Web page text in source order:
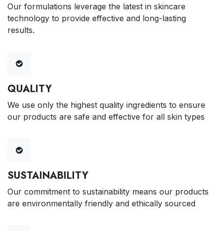
Our formulations leverage the latest in skincare
technology to provide effective and long-lasting
results.
QUALITY
We use only the highest quality ingredients to ensure
our products are safe and effective for all skin types
SUSTAINABILITY
Our commitment to sustainability means our products
are environmentally friendly and ethically sourced